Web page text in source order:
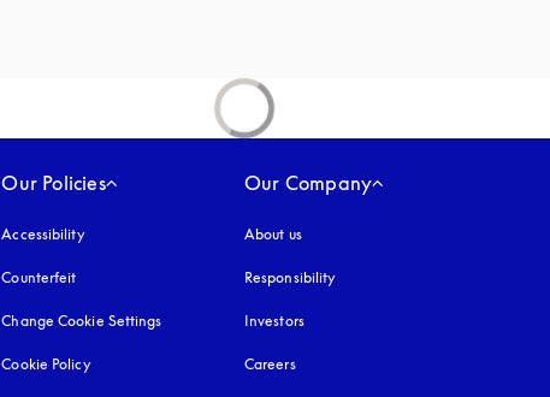
Our Policies
Accessibilityopens in a new tab
Counterfeit
Change Cookie Settings
Cookie Policyopens in a new tab
Our Company
About us
Responsibility
Investors
Careers